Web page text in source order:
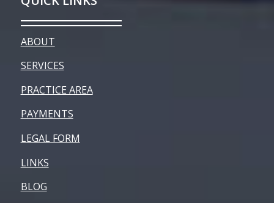
ABOUT
SERVICES
PRACTICE AREA
PAYMENTS
LEGAL FORM
LINKS
BLOG